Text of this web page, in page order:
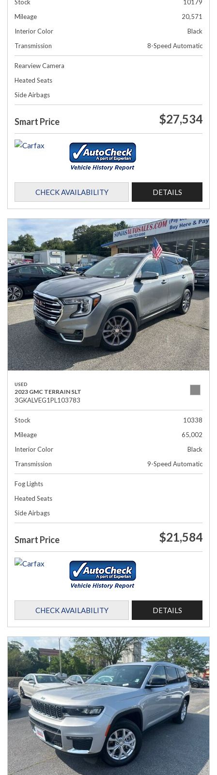
Stock
10179
Mileage
20,571
Interior Color
Black
Transmission
8-Speed Automatic
Rearview Camera
Heated Seats
Side Airbags
Smart Price $27,534
CHECK AVAILABILITY DETAILS
USED
2023 GMC TERRAIN SLT
3GKALVEG1PL103783
Stock
10338
Mileage
65,002
Interior Color
Black
Transmission
9-Speed Automatic
Fog Lights
Heated Seats
Side Airbags
Smart Price $21,584
CHECK AVAILABILITY DETAILS